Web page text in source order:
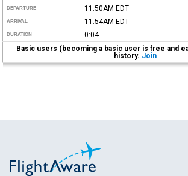
DEPARTURE 11:50AM EDT
ARRIVAL 11:54AM EDT
DURATION
0:04
Basic users (becoming a basic user is free and
history. Join